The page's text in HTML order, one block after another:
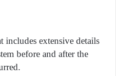
includes extensive details
before and after the